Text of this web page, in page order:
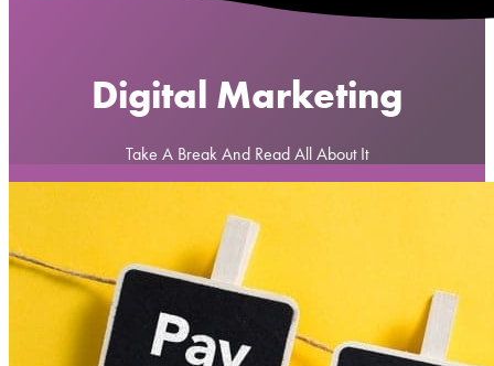
Digital Marketing
Take A Break And Read All About It